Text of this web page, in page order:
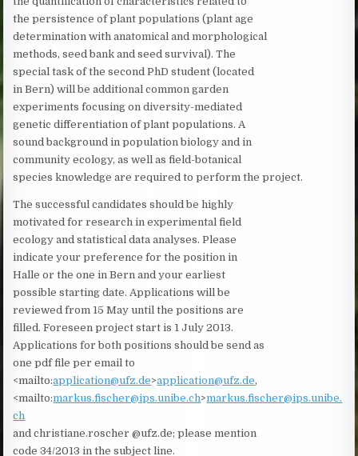
the persistence of plant populations (plant age
determination with anatomical and morphological
methods, seed bank and seed survival). The
special task of the second PhD student (located
in Bern) will be additional common garden
experiments focusing on diversity-mediated
genetic differentiation of plant populations. A
sound background in population biology and in
community ecology, as well as field-botanical
species knowledge are required to perform the project.
The successful candidates should be highly
motivated for research in experimental field
ecology and statistical data analyses. Please
indicate your preference for the position in
Halle or the one in Bern and your earliest
possible starting date. Applications will be
reviewed from 15 May until the positions are
filled. Foreseen project start is 1 July 2013.
Applications for both positions should be send as
one pdf file per email to
<mailto:application@ufz.de>application@ufz.de,
<mailto:markus.fischer@ips.unibe.ch>markus.fischer@ips.unibe.
ch
and christiane.roscher @ufz.de; please mention
code 34/2013 in the subject line.